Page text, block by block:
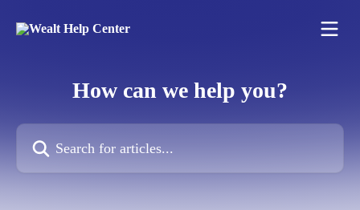
How can we help you?
Search for articles...